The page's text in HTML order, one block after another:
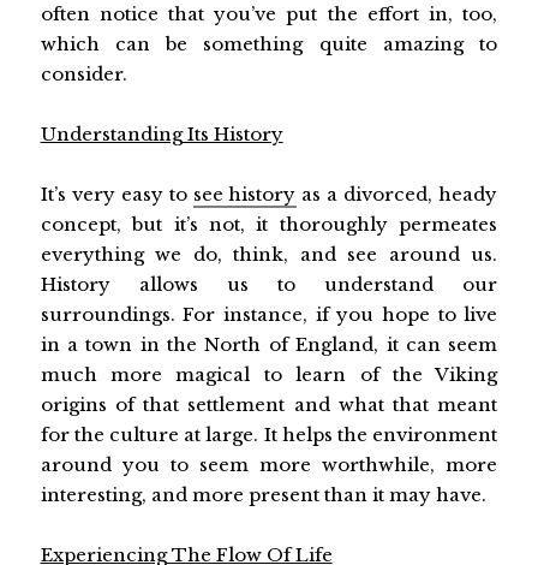
often notice that you’ve put the effort in, too,
which can be something quite amazing to
consider.
Understanding Its History
It’s very easy to see history as a divorced, heady
concept, but it’s not, it thoroughly permeates
everything we do, think, and see around us.
History allows us to understand our
surroundings. For instance, if you hope to live
in a town in the North of England, it can seem
much more magical to learn of the Viking
origins of that settlement and what that meant
for the culture at large. It helps the environment
around you to seem more worthwhile, more
interesting, and more present than it may have.
Experiencing The Flow Of Life